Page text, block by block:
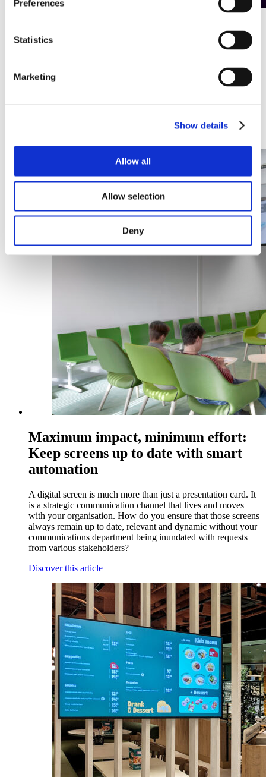
Preferences
Statistics
Marketing
Show details
Allow all
Allow selection
Deny
A CMS that takes digital signage to
the next level
Digital screens are no longer just a marketing tool. They are
an integral part of internal communication, customer
Maximum impact, minimum effort:
Keep screens up to date with smart
automation
A digital screen is much more than just a presentation card. It
is a strategic communication channel that lives and moves
with your organisation. How do you ensure that those screens
always remain up to date, relevant and dynamic without your
communications department being inundated with requests
from various stakeholders?
Discover this article